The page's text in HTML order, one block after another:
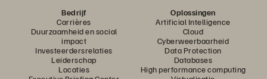
Bedrijf
Carrières
Duurzaamheid en social
impact
Investeerdersrelaties
Leiderschap
Locaties
Oplossingen
Artificial Intelligence
Cloud
Cyberweerbaarheid
Data Protection
Databases
High performance computing